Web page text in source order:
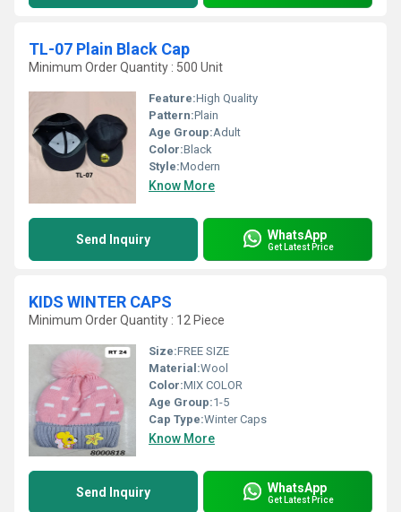
TL-07 Plain Black Cap
Minimum Order Quantity : 500 Unit
Feature:High Quality
Pattern:Plain
Age Group:Adult
Color:Black
Style:Modern
Know More
Send Inquiry WhatsApp
Get Latest Price
KIDS WINTER CAPS
Minimum Order Quantity : 12 Piece
Size:FREE SIZE
Material:Wool
Color:MIX COLOR
Age Group:1-5
Cap Type:Winter Caps
Know More
Send Inquiry WhatsApp
Get Latest Price